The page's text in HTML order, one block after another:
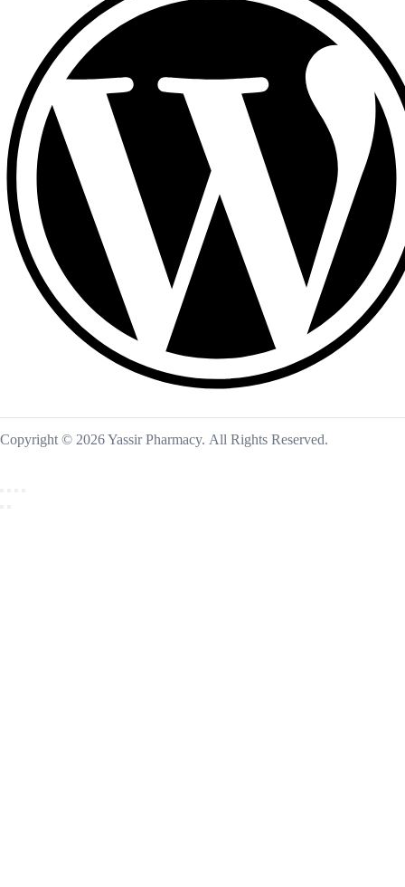
Copyright © 2026 Yassir Pharmacy. All Rights Reserved.